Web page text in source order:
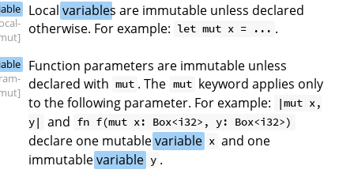
Local variables are immutable unless declared
otherwise. For example: let mut x = ... .
Function parameters are immutable unless
declared with mut . The mut keyword applies only
to the following parameter. For example:
|mut x,
y|
and fn f(mut x: Box<i32>, y: Box<i32>)
declare one mutablevariable x and one
immutablevariable y .